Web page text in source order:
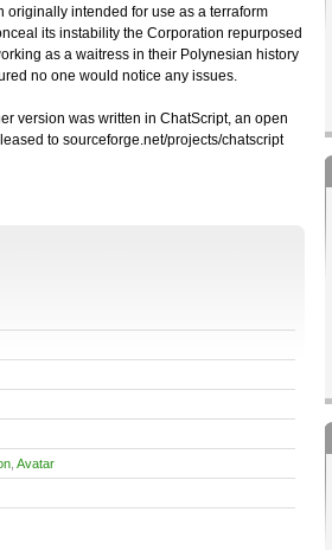
originally intended for use as a terraform
its instability the Corporation repurposed
as a waitress in their Polynesian history
no one would notice any issues.
version was written in ChatScript, an open
to sourceforge.net/projects/chatscript
, Avatar